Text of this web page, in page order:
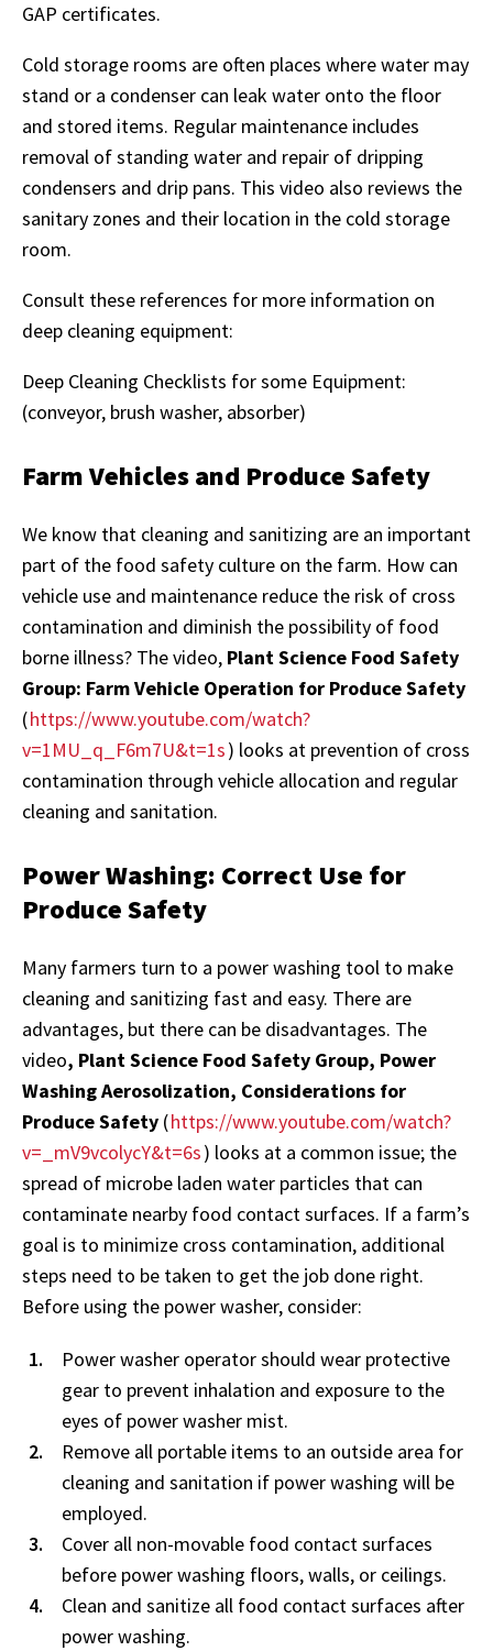
GAP certificates.
Cold storage rooms are often places where water may
stand or a condenser can leak water onto the floor
and stored items. Regular maintenance includes
removal of standing water and repair of dripping
condensers and drip pans. This video also reviews the
sanitary zones and their location in the cold storage
room.
Consult these references for more information on
deep cleaning equipment:
Deep Cleaning Checklists for some Equipment:
(conveyor, brush washer, absorber)
Farm Vehicles and Produce Safety
We know that cleaning and sanitizing are an important
part of the food safety culture on the farm. How can
vehicle use and maintenance reduce the risk of cross
contamination and diminish the possibility of food
borne illness? The video, Plant Science Food Safety
Group: Farm Vehicle Operation for Produce Safety
(https://www.youtube.com/watch?
v=1MU_q_F6m7U&t=1s) looks at prevention of cross
contamination through vehicle allocation and regular
cleaning and sanitation.
Power Washing: Correct Use for
Produce Safety
Many farmers turn to a power washing tool to make
cleaning and sanitizing fast and easy. There are
advantages, but there can be disadvantages. The
video, Plant Science Food Safety Group, Power
Washing Aerosolization, Considerations for
Produce Safety (https://www.youtube.com/watch?
v=_mV9vcolycY&t=6s) looks at a common issue; the
spread of microbe laden water particles that can
contaminate nearby food contact surfaces. If a farm’s
goal is to minimize cross contamination, additional
steps need to be taken to get the job done right.
Before using the power washer, consider:
Power washer operator should wear protective
gear to prevent inhalation and exposure to the
eyes of power washer mist.
Remove all portable items to an outside area for
cleaning and sanitation if power washing will be
employed.
Cover all non-movable food contact surfaces
before power washing floors, walls, or ceilings.
Clean and sanitize all food contact surfaces after
power washing.